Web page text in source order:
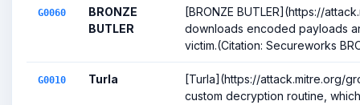
G0060
BRONZE
BUTLER
[BRONZE BUTLER](https://
downloads encoded payloads
victim.(Citation: Secureworks
G0010 Turla
[Turla](https://attack.mitre.org/
custom decryption routine,